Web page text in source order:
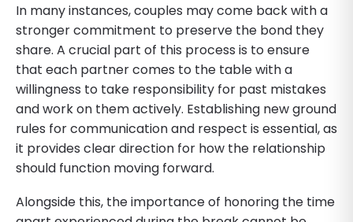
In many instances, couples may come back with a
stronger commitment to preserve the bond they
share. A crucial part of this process is to ensure
that each partner comes to the table with a
willingness to take responsibility for past mistakes
and work on them actively. Establishing new ground
rules for communication and respect is essential, as
it provides clear direction for how the relationship
should function moving forward.
Alongside this, the importance of honoring the time